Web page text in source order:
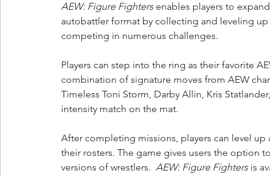
AEW: Figure Fighters enables players to
autobattler format by collecting and leveling
competing in numerous challenges.
Players can step into the ring as their favorite
combination of signature moves from AEW
Timeless Toni Storm, Darby Allin, Kris
intensity match on the mat.
After completing missions, players can level
their rosters. The game gives users the option
versions of wrestlers. AEW: Figure Fighters is